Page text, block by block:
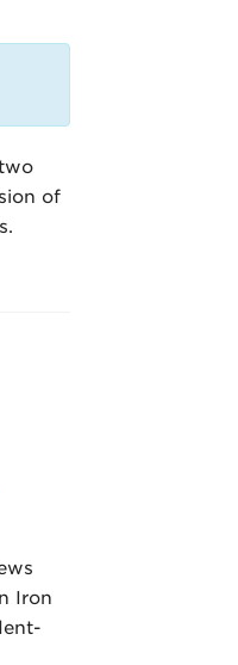
of
Iron